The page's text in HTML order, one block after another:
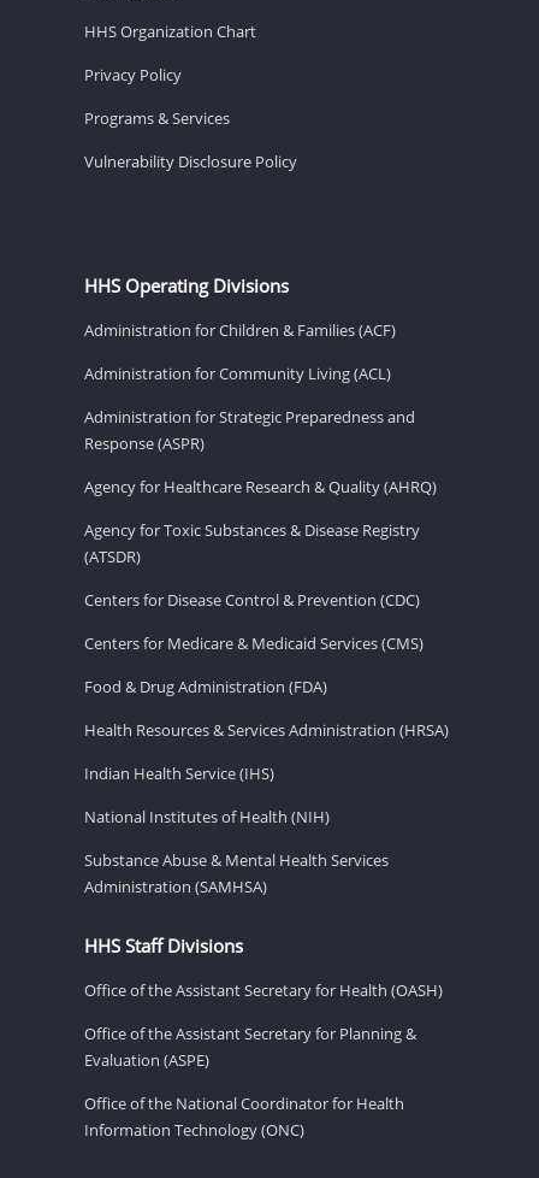
HHS Organization Chart
Privacy Policy
Programs & Services
Vulnerability Disclosure Policy
HHS Operating Divisions
Administration for Children & Families (ACF)
Administration for Community Living (ACL)
Administration for Strategic Preparedness and
Response (ASPR)
Agency for Healthcare Research & Quality (AHRQ)
Agency for Toxic Substances & Disease Registry
(ATSDR)
Centers for Disease Control & Prevention (CDC)
Centers for Medicare & Medicaid Services (CMS)
Food & Drug Administration (FDA)
Health Resources & Services Administration (HRSA)
Indian Health Service (IHS)
National Institutes of Health (NIH)
Substance Abuse & Mental Health Services
Administration (SAMHSA)
HHS Staff Divisions
Office of the Assistant Secretary for Health (OASH)
Office of the Assistant Secretary for Planning &
Evaluation (ASPE)
Office of the National Coordinator for Health
Information Technology (ONC)